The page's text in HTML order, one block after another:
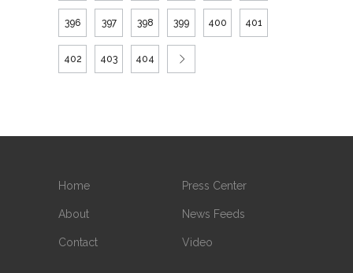
396 397 398 399 400 401
402 403 404
Home
About
Contact
Press Center
News Feeds
Video